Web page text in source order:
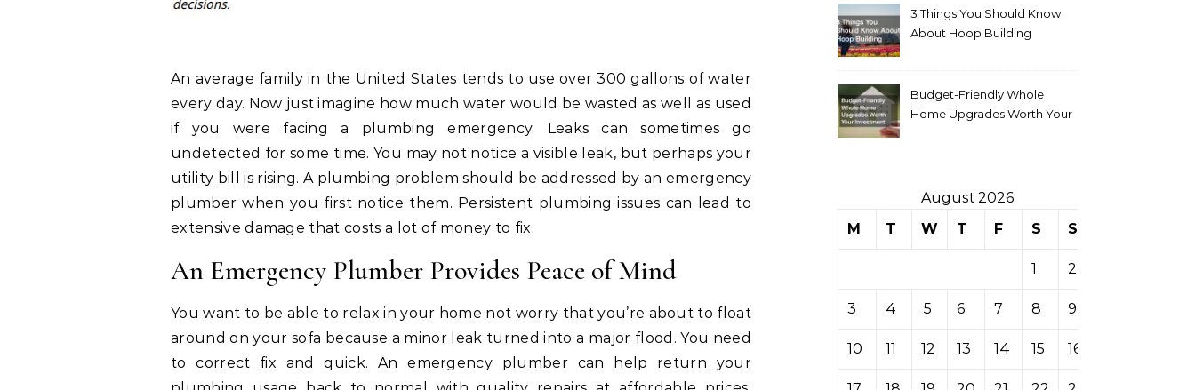
An average family in the United States tends to use over 300 gallons of water
every day. Now just imagine how much water would be wasted as well as used
if you were facing a plumbing emergency. Leaks can sometimes go
undetected for some time. You may not notice a visible leak, but perhaps your
utility bill is rising. A plumbing problem should be addressed by an emergency
plumber when you first notice them. Persistent plumbing issues can lead to
extensive damage that costs a lot of money to fix.
An Emergency Plumber Provides Peace of Mind
You want to be able to relax in your home not worry that you’re about to float
around on your sofa because a minor leak turned into a major flood. You need
to correct fix and quick. An emergency plumber can help return your
3 Things You Should Know
About Hoop Building
Budget-Friendly Whole
Home Upgrades Worth Your
August 2026
M
T W T F S S
1 2
3 4 5 6 7 8 9
10 11 12 13 14 15 16